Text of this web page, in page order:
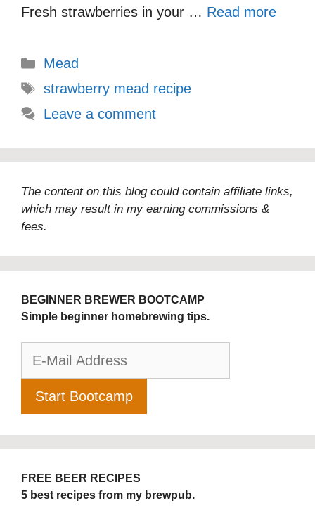
Fresh strawberries in your … Read more
Categories
Mead
Tags
strawberry mead recipe
Leave a comment
The content on this blog could contain affiliate links,
which may result in my earning commissions &
fees.
BEGINNER BREWER BOOTCAMP
Simple beginner homebrewing tips.
FREE BEER RECIPES
5 best recipes from my brewpub.